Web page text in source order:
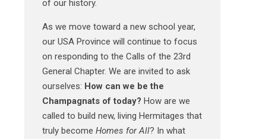
of our history.
As we move toward a new school year,
our USA Province will continue to focus
on responding to the Calls of the 23rd
General Chapter. We are invited to ask
ourselves: How can we be the
Champagnats of today? How are we
called to build new, living Hermitages that
truly become Homes for All? In what